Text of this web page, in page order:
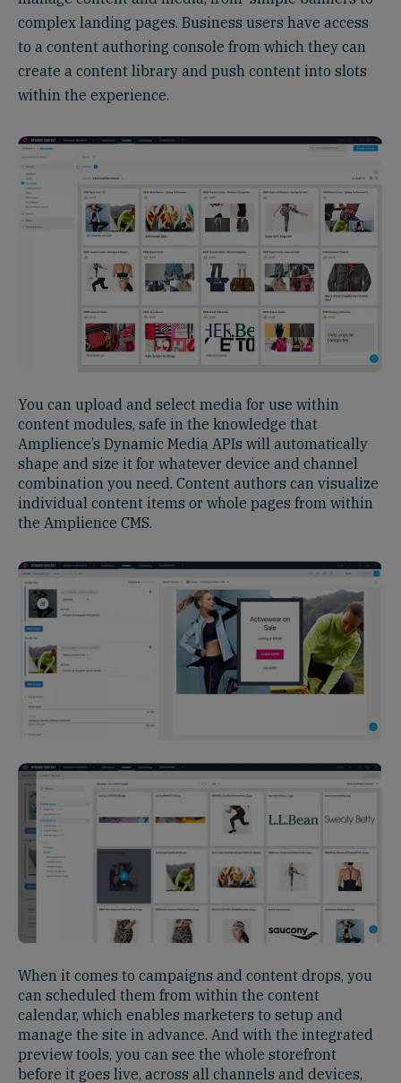
complex landing pages. Business users have access
to a content authoring console from which they can
create a content library and push content into slots
within the experience.
You can upload and select media for use within
content modules, safe in the knowledge that
Amplience’s Dynamic Media APIs will automatically
shape and size it for whatever device and channel
combination you need. Content authors can visualize
individual content items or whole pages from within
the Amplience CMS.
When it comes to campaigns and content drops, you
can scheduled them from within the content
calendar, which enables marketers to setup and
manage the site in advance. And with the integrated
preview tools, you can see the whole storefront
before it goes live, across all channels and devices,